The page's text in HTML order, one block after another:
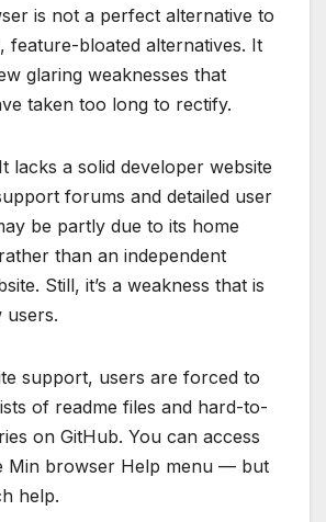
is not a perfect alternative to
feature-bloated alternatives. It
glaring weaknesses that
taken too long to rectify.
lacks a solid developer website
forums and detailed user
be partly due to its home
than an independent
Still, it’s a weakness that is
users.
support, users are forced to
of readme files and hard-to-
on GitHub. You can access
Min browser Help menu — but
help.